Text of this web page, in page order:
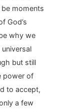
moments
God’s
why we
but still
power of
to accept,
a few